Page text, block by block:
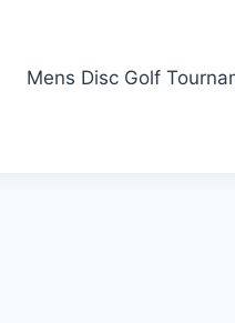
Mens Disc Golf